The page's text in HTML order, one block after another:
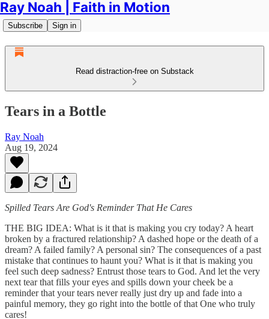
Ray Noah | Faith in Motion
Subscribe Sign in
Read distraction-free on Substack
Tears in a Bottle
Ray Noah
Aug 19, 2024
Spilled Tears Are God's Reminder That He Cares
THE BIG IDEA: What is it that is making you cry today? A heart
broken by a fractured relationship? A dashed hope or the death of a
dream? A failed family? A personal sin? The consequences of a past
mistake that continues to haunt you? What is it that is making you
feel such deep sadness? Entrust those tears to God. And let the very
next tear that fills your eyes and spills down your cheek be a
reminder that your tears never really just dry up and fade into a
painful memory, they go right into the bottle of that One who truly
cares!